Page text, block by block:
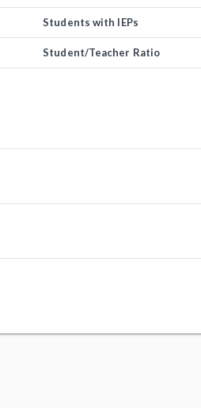
Students with IEPs
Student/Teacher Ratio